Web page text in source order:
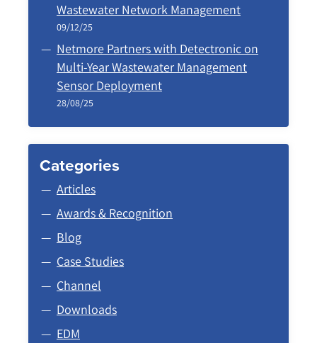
Wastewater Network Management
09/12/25
Netmore Partners with Detectronic on
Multi-Year Wastewater Management
Sensor Deployment
28/08/25
Categories
Articles
Awards & Recognition
Blog
Case Studies
Channel
Downloads
EDM